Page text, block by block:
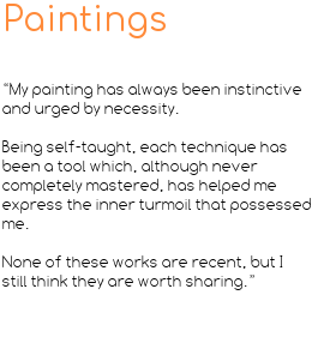
Paintings
“My painting has always been instinctive
and urged by necessity.
Being self-taught, each technique has
been a tool which, although never
completely mastered, has helped me
express the inner turmoil that possessed
me.
None of these works are recent, but I
still think they are worth sharing.”